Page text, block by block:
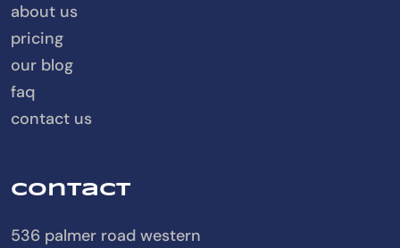
about us
pricing
our blog
faq
contact us
Contact
536 palmer road western